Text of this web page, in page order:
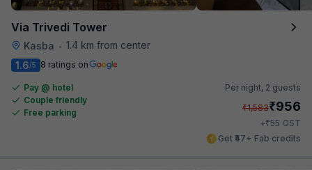
Via Trivedi Tower
Kasba • 1.4 km from center
1.6/5 8 ratings on
Pay @ hotel
Couple friendly
Free parking
Per night, 2 guests
₹1,583₹956
+₹55 GST
Get ₹47+ Fab credits